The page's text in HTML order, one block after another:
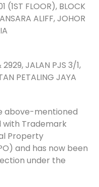
(1ST FLOOR), BLOCK
ALIFF, JOHOR
2929, JALAN PJS 3/1,
PETALING JAYA
above-mentioned
Trademark
Property
and has now been
under the